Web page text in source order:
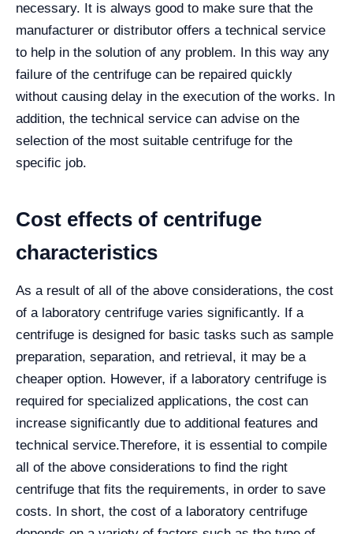
necessary. It is always good to make sure that the
manufacturer or distributor offers a technical service
to help in the solution of any problem. In this way any
failure of the centrifuge can be repaired quickly
without causing delay in the execution of the works. In
addition, the technical service can advise on the
selection of the most suitable centrifuge for the
specific job.
Cost effects of centrifuge
characteristics
As a result of all of the above considerations, the cost
of a laboratory centrifuge varies significantly. If a
centrifuge is designed for basic tasks such as sample
preparation, separation, and retrieval, it may be a
cheaper option. However, if a laboratory centrifuge is
required for specialized applications, the cost can
increase significantly due to additional features and
technical service.Therefore, it is essential to compile
all of the above considerations to find the right
centrifuge that fits the requirements, in order to save
costs. In short, the cost of a laboratory centrifuge